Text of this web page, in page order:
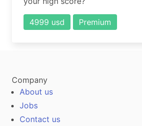
4999 usd Premium
Company
About us
Jobs
Contact us